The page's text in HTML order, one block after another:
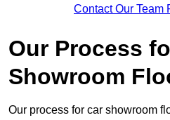
Contact Our Team
Our Process
Showroom
Our process for car showroom